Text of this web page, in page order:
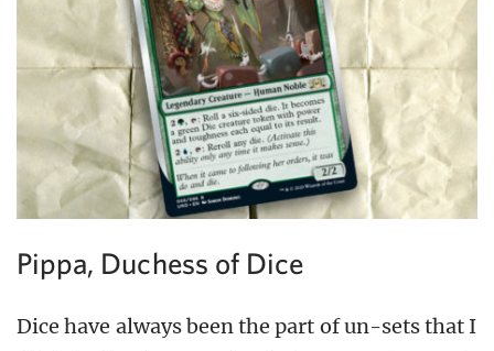
Pippa, Duchess of Dice
Dice have always been the part of un-sets that I